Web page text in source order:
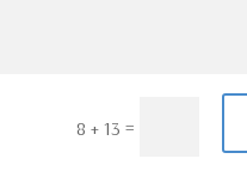
8 + 13 =